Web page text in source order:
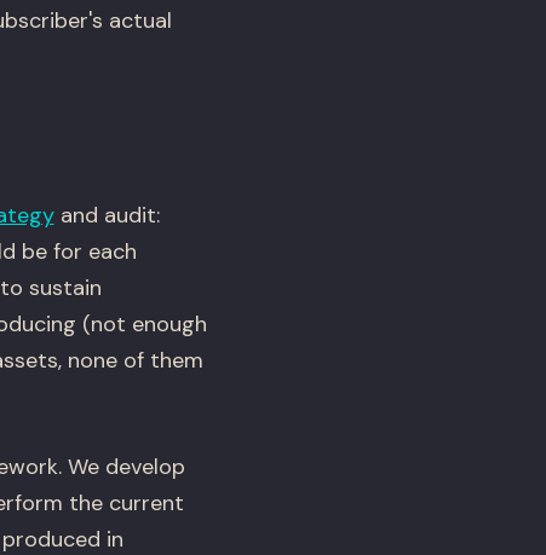
actual
and audit:
be for each
sustain
(not enough
none of them
We develop
the current
in